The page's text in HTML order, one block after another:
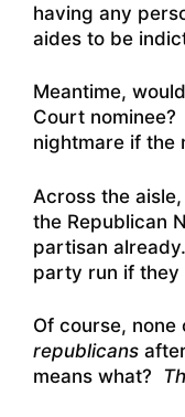
having any
aides to be
Meantime,
Court
nightmare if the
Across the aisle,
the Republican
partisan already
party run if they
Of course,
republicans
means what?